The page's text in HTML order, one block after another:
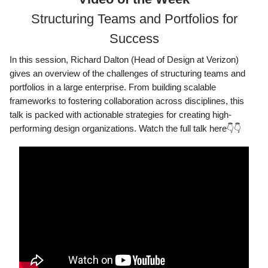
Structuring Teams and Portfolios for
Success
In this session, Richard Dalton (Head of Design at Verizon)
gives an overview of the challenges of structuring teams and
portfolios in a large enterprise. From building scalable
frameworks to fostering collaboration across disciplines, this
talk is packed with actionable strategies for creating high-
performing design organizations. Watch the full talk here👇👇